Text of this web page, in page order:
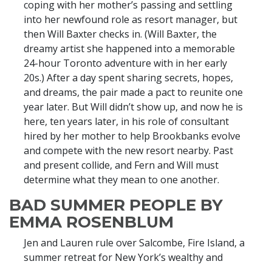
coping with her mother’s passing and settling
into her newfound role as resort manager, but
then Will Baxter checks in. (Will Baxter, the
dreamy artist she happened into a memorable
24-hour Toronto adventure with in her early
20s.) After a day spent sharing secrets, hopes,
and dreams, the pair made a pact to reunite one
year later. But Will didn’t show up, and now he is
here, ten years later, in his role of consultant
hired by her mother to help Brookbanks evolve
and compete with the new resort nearby. Past
and present collide, and Fern and Will must
determine what they mean to one another.
BAD SUMMER PEOPLE BY
EMMA ROSENBLUM
Jen and Lauren rule over Salcombe, Fire Island, a
summer retreat for New York’s wealthy and